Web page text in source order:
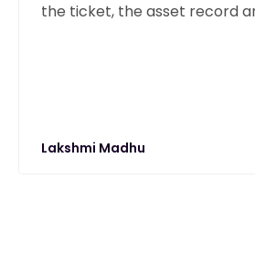
the ticket, the asset record
Lakshmi Madhu